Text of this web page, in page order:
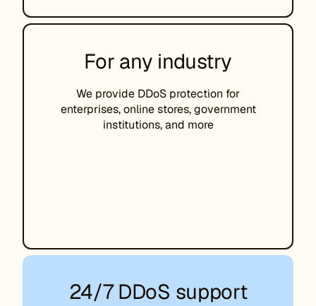
For any industry
We provide DDoS protection for
enterprises, online stores, government
institutions, and more
24/7 DDoS support